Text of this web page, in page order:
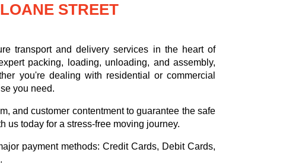
STREET
transport and delivery services in the heart of
packing, loading, unloading, and assembly,
you're dealing with residential or commercial
you need.
and customer contentment to guarantee the safe
us today for a stress-free moving journey.
payment methods: Credit Cards, Debit Cards,
.